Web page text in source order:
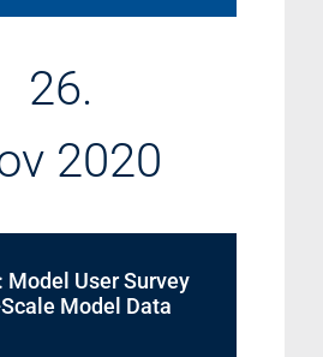
26.
2020
Model User Survey
Model Data